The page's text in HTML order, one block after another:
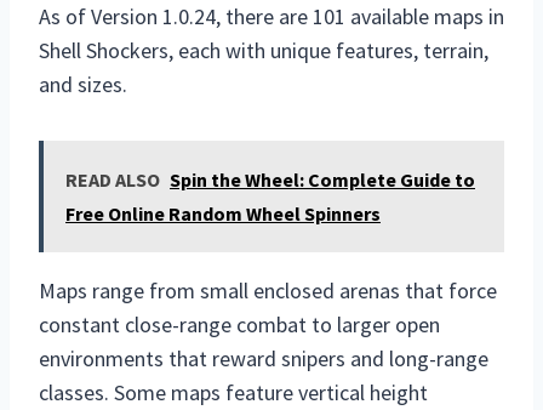
As of Version 1.0.24, there are 101 available maps in
Shell Shockers, each with unique features, terrain,
and sizes.
READ ALSO Spin the Wheel: Complete Guide to
Free Online Random Wheel Spinners
Maps range from small enclosed arenas that force
constant close-range combat to larger open
environments that reward snipers and long-range
classes. Some maps feature vertical height